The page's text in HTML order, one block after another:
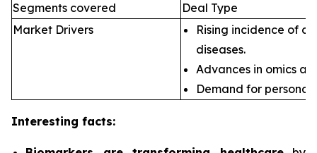
Segments covered
Deal Type
Market Drivers
Rising incidence of
diseases.
Advances in omics
Demand for
Interesting facts: